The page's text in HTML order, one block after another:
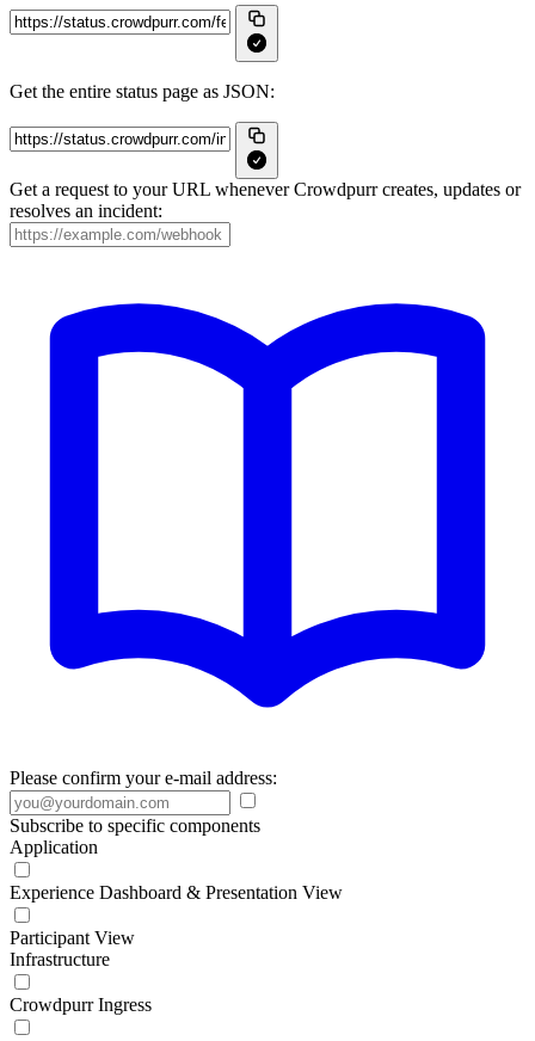
Get the entire status page as JSON:
Get a request to your URL whenever Crowdpurr creates, updates or
resolves an incident:
Please confirm your e-mail address:
Subscribe to specific components
Application
Experience Dashboard & Presentation View
Participant View
Infrastructure
Crowdpurr Ingress